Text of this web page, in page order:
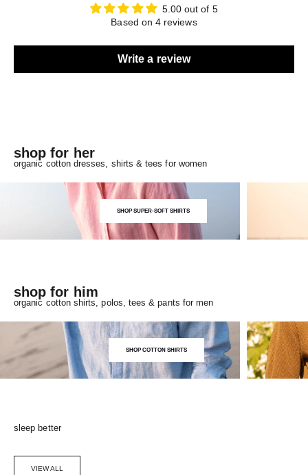
5.00 out of 5
Based on 4 reviews
Write a review
shop for her
organic cotton dresses, shirts & tees for women
SHOP SUPER-SOFT SHIRTS
shop for him
organic cotton shirts, polos, tees & pants for men
SHOP COTTON SHIRTS
sleep better
VIEW ALL